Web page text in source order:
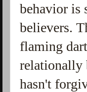
behavior is
believers.
flaming
relationally
hasn't